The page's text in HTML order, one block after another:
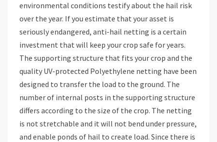
environmental conditions testify about the hail risk
over the year. If you estimate that your asset is
seriously endangered, anti-hail netting is a certain
investment that will keep your crop safe for years.
The supporting structure that fits your crop and the
quality UV-protected Polyethylene netting have been
designed to transfer the load to the ground. The
number of internal posts in the supporting structure
differs according to the size of the crop. The netting
is not stretchable and it will not bend under pressure,
and enable ponds of hail to create load. Since there is